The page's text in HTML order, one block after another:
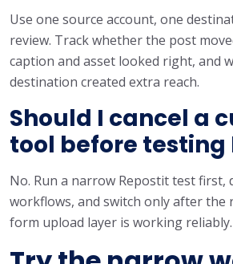
Use one source account, one
review. Track whether the post
caption and asset looked right, and
destination created extra reach.
Should I cancel a
tool before testing
No. Run a narrow Repostit test first,
workflows, and switch only after the
form upload layer is working reliably.